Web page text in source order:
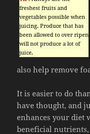
freshest fruits and
vegetables possible when
juicing. Produce that has
been allowed to over ripen
will not produce a lot of
juice.
also help remove
It is easier to do
have thought, and
enhances your diet
beneficial